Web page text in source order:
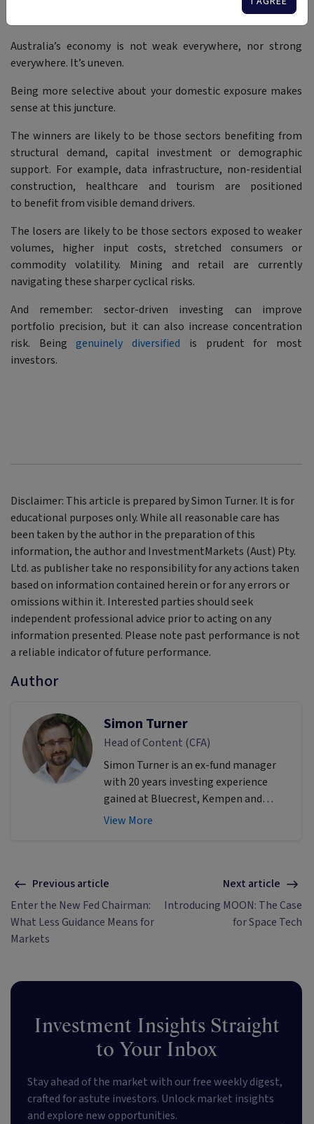
Australia’s economy is not weak everywhere, nor strong
everywhere. It’s uneven.
Being more selective about your domestic exposure makes
sense at this juncture.
The winners are likely to be those sectors benefiting from
structural demand, capital investment or demographic
support. For example, data infrastructure, non-residential
construction, healthcare and tourism are positioned
to benefit from visible demand drivers.
The losers are likely to be those sectors exposed to weaker
volumes, higher input costs, stretched consumers or
commodity volatility. Mining and retail are currently
navigating these sharper cyclical risks.
And remember: sector-driven investing can improve
portfolio precision, but it can also increase concentration
risk. Beinggenuinely diversified is prudent for most
investors.
Disclaimer: This article is prepared by Simon Turner. It is for
educational purposes only. While all reasonable care has
been taken by the author in the preparation of this
information, the author and InvestmentMarkets (Aust) Pty.
Ltd. as publisher take no responsibility for any actions taken
based on information contained herein or for any errors or
omissions within it. Interested parties should seek
independent professional advice prior to acting on any
information presented. Please note past performance is not
a reliable indicator of future performance.
Author
Simon Turner
Head of Content (CFA)
Simon Turner is an ex-fund manager
with 20 years investing experience
gained at Bluecrest, Kempen and
Singer & Friedlander who now writes
Game and Secrets of a River Swimmer.
View More
Previous article
Enter the New Fed Chairman:
What Less Guidance Means for
Markets
Next article
Introducing MOON: The Case
for Space Tech
Investment Insights Straight
to Your Inbox
Stay ahead of the market with our free weekly digest,
crafted for astute investors. Unlock market insights
and explore new opportunities.